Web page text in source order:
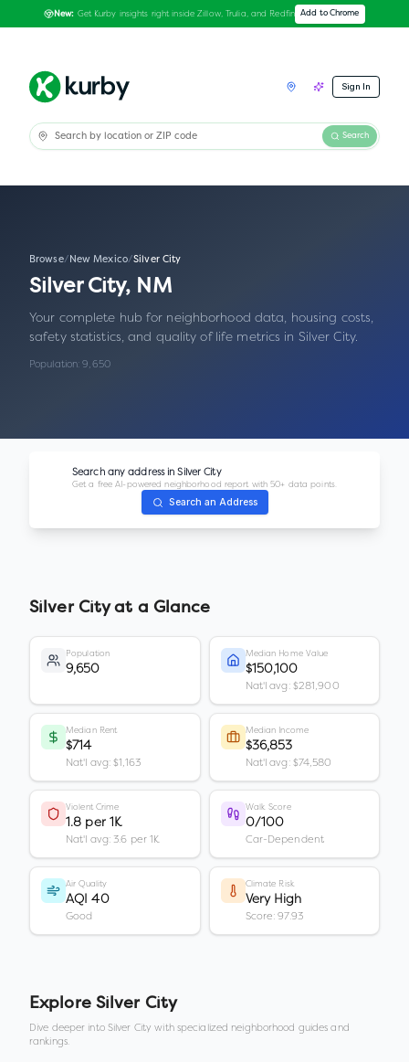
New: Get Kurby insights right inside Zillow, Trulia, and Redfin Add to Chrome
Sign In
Search
Browse/ New Mexico/Silver City
Silver City, NM
Your complete hub for neighborhood data, housing costs,
safety statistics, and quality of life metrics in Silver City.
Population:9,650
Search any address inSilver City
Get a free AI-powered neighborhood report with 50+ data points.
Search an Address
Silver Cityat a Glance
Population
9,650
Median Home Value
$150,100
Nat'l avg: $281,900
Median Rent
$714
Nat'l avg: $1,163
Median Income
$36,853
Nat'l avg: $74,580
Violent Crime
1.8 per 1K
Nat'l avg: 3.6 per 1K
Walk Score
0/100
Car-Dependent
Air Quality
AQI 40
Good
Climate Risk
Very High
Score: 97.93
Explore Silver City
Dive deeper into Silver City with specialized neighborhood guides and
rankings.